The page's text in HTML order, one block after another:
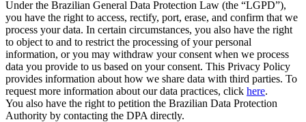
Under the Brazilian General Data Protection Law (the “LGPD”),
you have the right to access, rectify, port, erase, and confirm that we
process your data. In certain circumstances, you also have the right
to object to and to restrict the processing of your personal
information, or you may withdraw your consent when we process
data you provide to us based on your consent. This Privacy Policy
provides information about how we share data with third parties. To
request more information about our data practices, click here.
You also have the right to petition the Brazilian Data Protection
Authority by contacting the DPA directly.